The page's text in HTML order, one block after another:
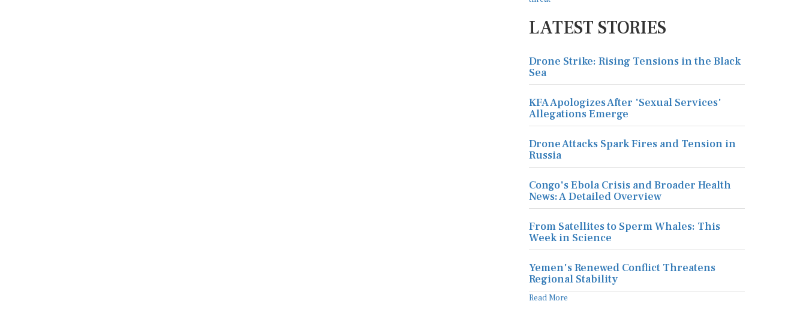
LATEST STORIES
Drone Strike: Rising Tensions in the Black
Sea
KFA Apologizes After 'Sexual Services'
Allegations Emerge
Drone Attacks Spark Fires and Tension in
Russia
Congo's Ebola Crisis and Broader Health
News: A Detailed Overview
From Satellites to Sperm Whales: This
Week in Science
Yemen's Renewed Conflict Threatens
Regional Stability
Read More